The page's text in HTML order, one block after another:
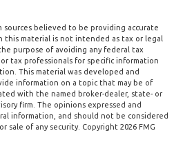
believed to be providing accurate
this material is not intended as tax or legal
purpose of avoiding any federal tax
tax professionals for specific information
This material was developed and
information on a topic that may be of
with the named broker-dealer, state- or
firm. The opinions expressed and
information, and should not be considered
sale of any security. Copyright 2026 FMG